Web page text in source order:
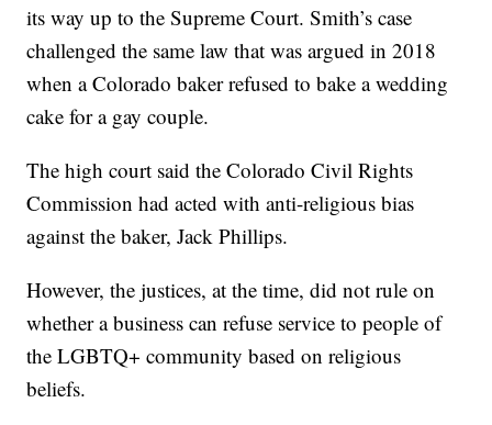
its way up to the Supreme Court. Smith’s case
challenged the same law that was argued in 2018
when a Colorado baker refused to bake a wedding
cake for a gay couple.
The high court said the Colorado Civil Rights
Commission had acted with anti-religious bias
against the baker, Jack Phillips.
However, the justices, at the time, did not rule on
whether a business can refuse service to people of
the LGBTQ+ community based on religious
beliefs.